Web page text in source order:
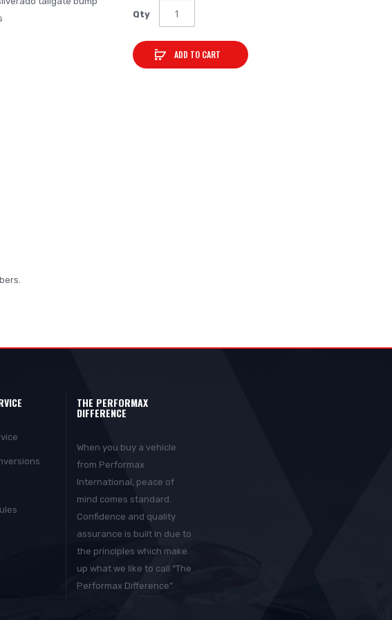
Qty
ADD TO CART
THE PERFORMAX
DIFFERENCE
When you buy a vehicle
from Performax
International, peace of
mind comes standard.
Confidence and quality
assurance is built in due to
the principles which make
up what we like to call “The
Performax Difference”.